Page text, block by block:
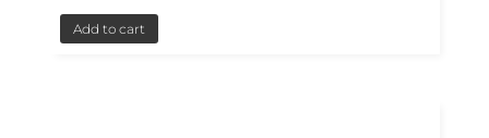
Add to cart